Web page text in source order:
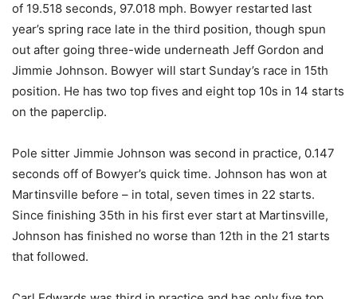
of 19.518 seconds, 97.018 mph. Bowyer restarted last
year’s spring race late in the third position, though spun
out after going three-wide underneath Jeff Gordon and
Jimmie Johnson. Bowyer will start Sunday’s race in 15th
position. He has two top fives and eight top 10s in 14 starts
on the paperclip.
Pole sitter Jimmie Johnson was second in practice, 0.147
seconds off of Bowyer’s quick time. Johnson has won at
Martinsville before – in total, seven times in 22 starts.
Since finishing 35th in his first ever start at Martinsville,
Johnson has finished no worse than 12th in the 21 starts
that followed.